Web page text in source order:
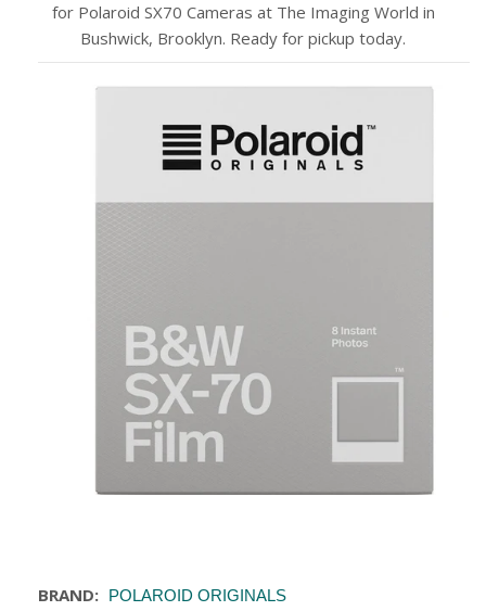
for Polaroid SX70 Cameras at The Imaging World in
Bushwick, Brooklyn. Ready for pickup today.
BRAND: POLAROID ORIGINALS